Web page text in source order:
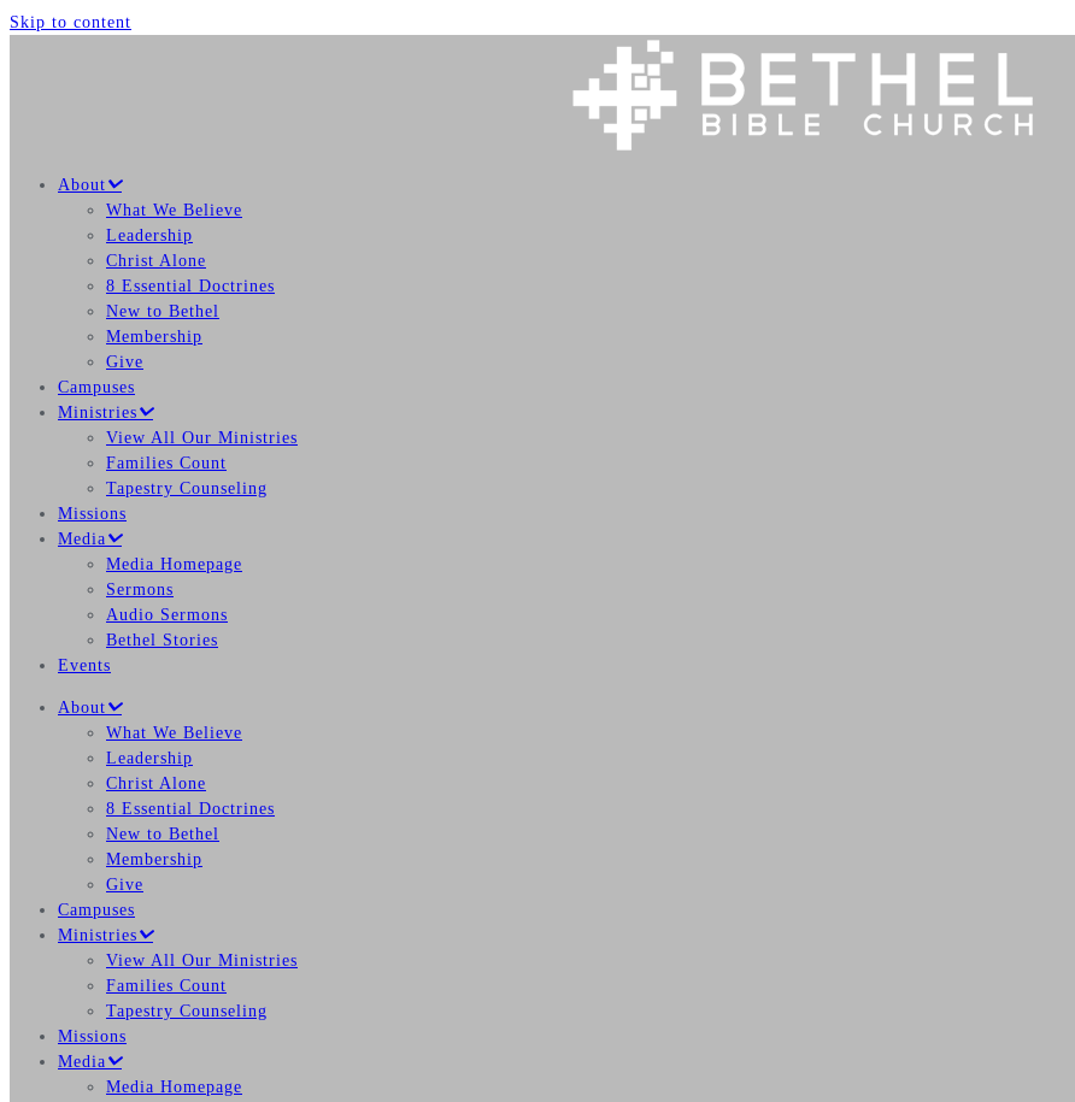
Skip to content
About
What We Believe
Leadership
Christ Alone
8 Essential Doctrines
New to Bethel
Membership
Give
Campuses
Ministries
View All Our Ministries
Families Count
Tapestry Counseling
Missions
Media
Media Homepage
Sermons
Audio Sermons
Bethel Stories
Events
About
What We Believe
Leadership
Christ Alone
8 Essential Doctrines
New to Bethel
Membership
Give
Campuses
Ministries
View All Our Ministries
Families Count
Tapestry Counseling
Missions
Media
Media Homepage